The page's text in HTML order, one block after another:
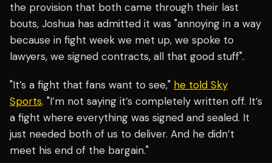
the provision that both came through their last
bouts, Joshua has admitted it was "annoying in a way
because in fight week we met up, we spoke to
lawyers, we signed contracts, all that good stuff".
"It’s a fight that fans want to see," he told Sky
Sports. "I’m not saying it’s completely written off. It’s
a fight where everything was signed and sealed. It
just needed both of us to deliver. And he didn’t
meet his end of the bargain."